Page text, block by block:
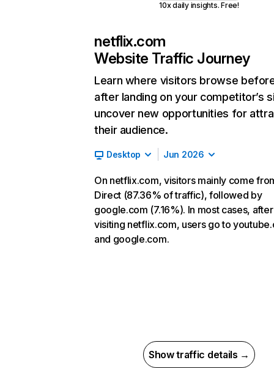
10x daily insights. Free!
netflix.com
Website Traffic Journey
Learn where visitors browse
after landing on your competitor’s
uncover new opportunities for
their audience.
Desktop Jun 2026
On netflix.com, visitors mainly come
Direct (87.36% of traffic), followed by
google.com (7.16%). In most cases, after
visiting netflix.com, users go to
and google.com.
Show traffic details →